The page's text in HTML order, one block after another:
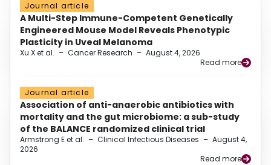
Journal article
A Multi-Step Immune-Competent Genetically
Engineered Mouse Model Reveals Phenotypic
Plasticity in Uveal Melanoma
Xu X et al. – Cancer Research – August 4, 2026
Read more
Journal article
Association of anti-anaerobic antibiotics with
mortality and the gut microbiome: a sub-study
of the BALANCE randomized clinical trial
Armstrong E et al. – Clinical Infectious Diseases – August 4,
2026
Read more